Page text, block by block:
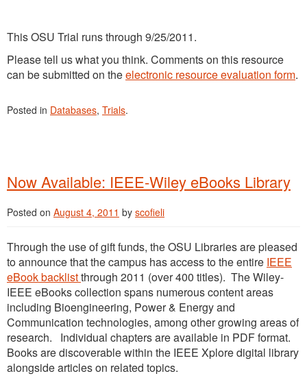
This OSU Trial runs through 9/25/2011.
Please tell us what you think. Comments on this resource
can be submitted on theelectronic resource evaluation form.
Posted in Databases, Trials.
Now Available: IEEE-Wiley eBooks Library
Posted on August 4, 2011 by scofieli
Through the use of gift funds, the OSU Libraries are pleased
to announce that the campus has access to the entire IEEE
eBook backlistthrough 2011 (over 400 titles). The Wiley-
IEEE eBooks collection spans numerous content areas
including Bioengineering, Power & Energy and
Communication technologies, among other growing areas of
research. Individual chapters are available in PDF format.
Books are discoverable within the IEEE Xplore digital library
alongside articles on related topics.